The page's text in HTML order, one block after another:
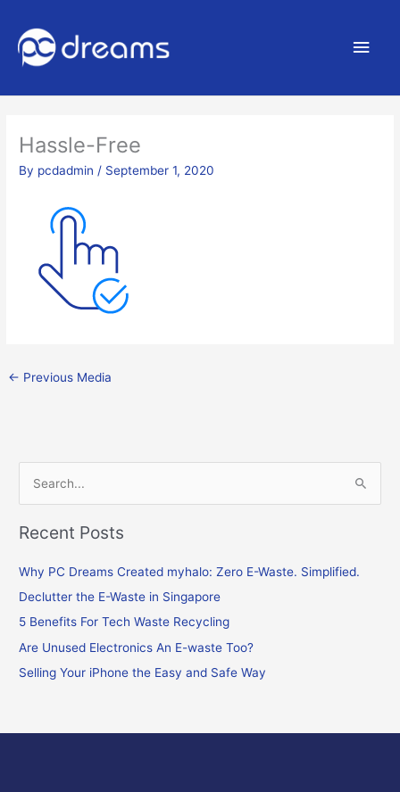
Hassle-Free
By pcdadmin / September 1, 2020
← Previous Media
e
a
c
h
f
o
Recent Posts
Why PC Dreams Created myhalo: Zero E-Waste. Simplified.
Declutter the E-Waste in Singapore
5 Benefits For Tech Waste Recycling
Are Unused Electronics An E-waste Too?
Selling Your iPhone the Easy and Safe Way